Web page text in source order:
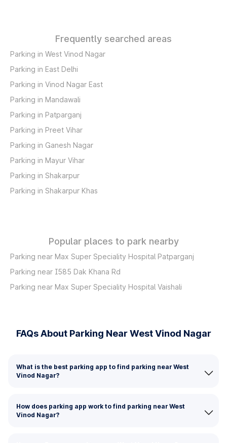
Frequently searched areas
Parking in West Vinod Nagar
Parking in East Delhi
Parking in Vinod Nagar East
Parking in Mandawali
Parking in Patparganj
Parking in Preet Vihar
Parking in Ganesh Nagar
Parking in Mayur Vihar
Parking in Shakarpur
Parking in Shakarpur Khas
Popular places to park nearby
Parking near Max Super Speciality Hospital Patparganj
Parking near I585 Dak Khana Rd
Parking near Max Super Speciality Hospital Vaishali
FAQs About Parking Near West Vinod Nagar
What is the best parking app to find parking near West
Vinod Nagar?
How does parking app work to find parking near West
Vinod Nagar?